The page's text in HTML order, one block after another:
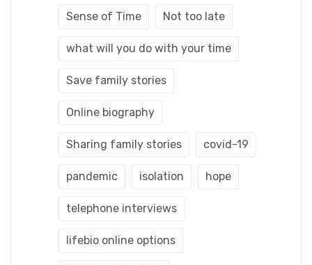
Sense of Time Not too late
what will you do with your time
Save family stories
Online biography
Sharing family stories covid-19
pandemic isolation hope
telephone interviews
lifebio online options